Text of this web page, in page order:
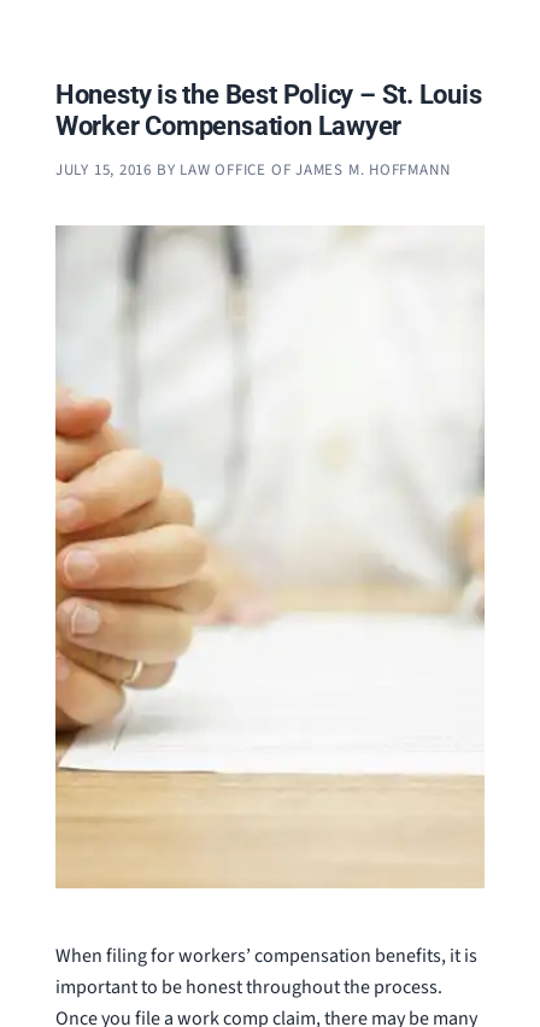
Honesty is the Best Policy – St. Louis
Worker Compensation Lawyer
JULY 15, 2016 BY LAW OFFICE OF JAMES M. HOFFMANN
When filing for workers’ compensation benefits, it is
important to be honest throughout the process.
Once you file a work comp claim, there may be many